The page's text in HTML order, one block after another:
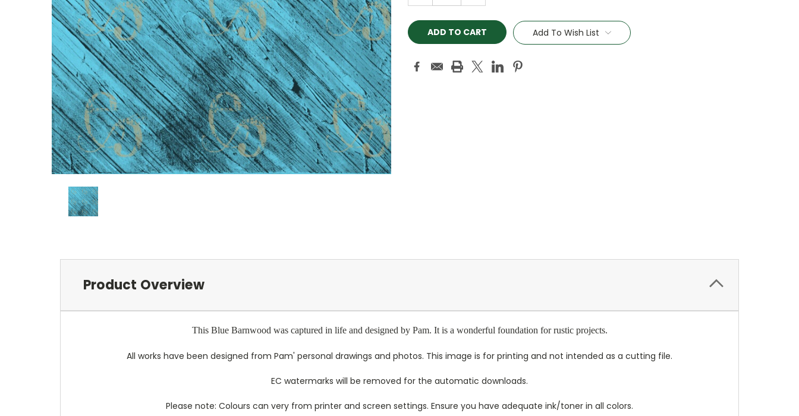
Add To Wish List
Product Overview
This Blue Barnwood was captured in life and designed by Pam. It is a wonderful foundation for rustic projects.
All works have been designed from Pam' personal drawings and photos. This image is for printing and not intended as a cutting file.
EC watermarks will be removed for the automatic downloads.
Please note: Colours can very from printer and screen settings. Ensure you have adequate ink/toner in all colors.